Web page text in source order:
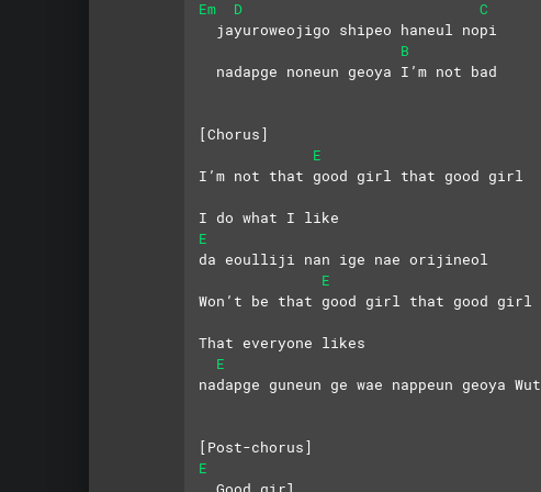
Em
D
C
  jayuroweojigo shipeo haneul nopi
B
  nadapge noneun geoya I’m not bad
[Chorus]
E
I’m not that good girl that good girl
I do what I like
E
da eoulliji nan ige nae orijineol
E
Won’t be that good girl that good girl
That everyone likes
E
nadapge guneun ge wae nappeun geoya Wut
[Post-chorus]
E